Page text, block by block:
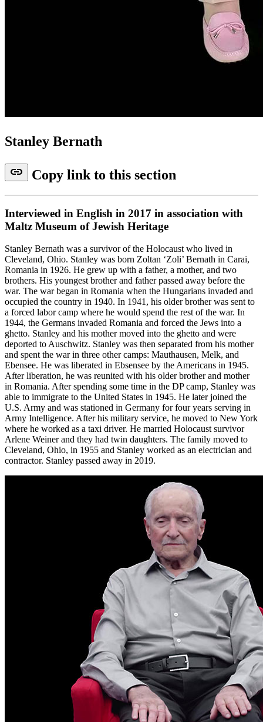
Stanley Bernath
link Copy link to this section
Interviewed in English in 2017 in association with
Maltz Museum of Jewish Heritage
Stanley Bernath was a survivor of the Holocaust who lived in
Cleveland, Ohio. Stanley was born Zoltan ‘Zoli’ Bernath in Carai,
Romania in 1926. He grew up with a father, a mother, and two
brothers. His youngest brother and father passed away before the
war. The war began in Romania when the Hungarians invaded and
occupied the country in 1940. In 1941, his older brother was sent to
a forced labor camp where he would spend the rest of the war. In
1944, the Germans invaded Romania and forced the Jews into a
ghetto. Stanley and his mother moved into the ghetto and were
deported to Auschwitz. Stanley was then separated from his mother
and spent the war in three other camps: Mauthausen, Melk, and
Ebensee. He was liberated in Ebsensee by the Americans in 1945.
After liberation, he was reunited with his older brother and mother
in Romania. After spending some time in the DP camp, Stanley was
able to immigrate to the United States in 1945. He later joined the
U.S. Army and was stationed in Germany for four years serving in
Army Intelligence. After his military service, he moved to New York
where he worked as a taxi driver. He married Holocaust survivor
Arlene Weiner and they had twin daughters. The family moved to
Cleveland, Ohio, in 1955 and Stanley worked as an electrician and
contractor. Stanley passed away in 2019.